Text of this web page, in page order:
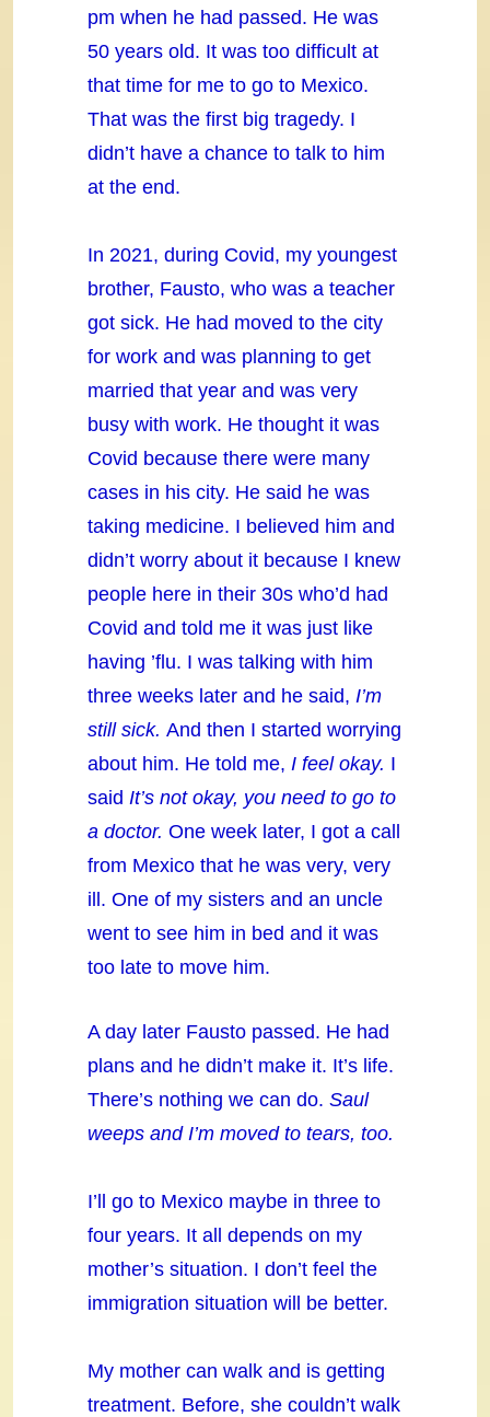
pm when he had passed. He was
50 years old. It was too difficult at
that time for me to go to Mexico.
That was the first big tragedy. I
didn’t have a chance to talk to him
at the end.
In 2021, during Covid, my youngest
brother, Fausto, who was a teacher
got sick. He had moved to the city
for work and was planning to get
married that year and was very
busy with work. He thought it was
Covid because there were many
cases in his city. He said he was
taking medicine. I believed him and
didn’t worry about it because I knew
people here in their 30s who’d had
Covid and told me it was just like
having ’flu. I was talking with him
three weeks later and he said, I’m
still sick. And then I started worrying
about him. He told me, I feel okay. I
said It’s not okay, you need to go to
a doctor. One week later, I got a call
from Mexico that he was very, very
ill. One of my sisters and an uncle
went to see him in bed and it was
too late to move him.
A day later Fausto passed. He had
plans and he didn’t make it. It’s life.
There’s nothing we can do. Saul
weeps and I’m moved to tears, too.
I’ll go to Mexico maybe in three to
four years. It all depends on my
mother’s situation. I don’t feel the
immigration situation will be better.
My mother can walk and is getting
treatment. Before, she couldn’t walk